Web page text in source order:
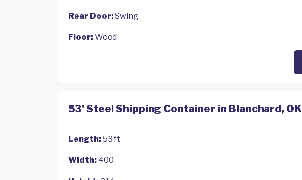
Rear Door:Swing
Floor:Wood
53' Steel Shipping Container in Blanchard, OK
Length:53 ft
Width: 400